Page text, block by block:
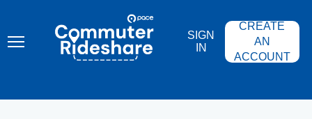
content
COMMUTER
RIDESHARE
SIGN
IN
CREATE
AN
ACCOUNT